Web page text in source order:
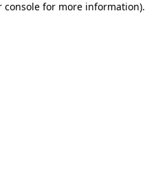
console for more information).